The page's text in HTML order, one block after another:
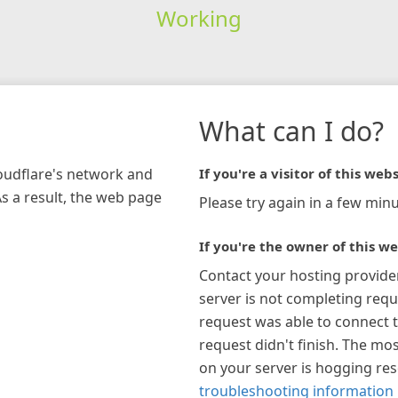
Working
network and
a result, the web page
What can I do?
If you're a visitor of this
Please try again in a few
If you're the owner of this
Contact your hosting
server is not completing
request was able to connect
request didn't finish. The
on your server is hogging
troubleshooting information